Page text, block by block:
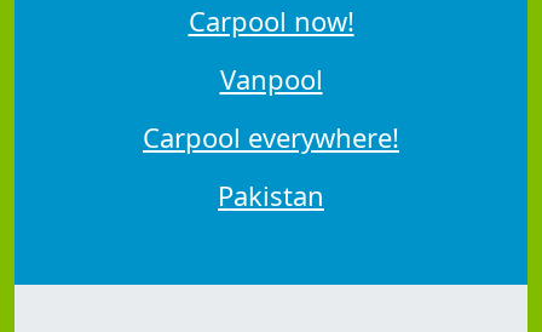
Carpool now!
Vanpool
Carpool everywhere!
Pakistan